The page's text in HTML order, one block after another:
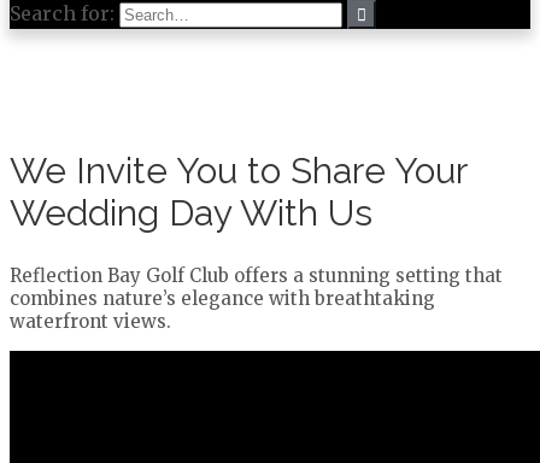
Search for:
We Invite You to Share Your
Wedding Day With Us
Reflection Bay Golf Club offers a stunning setting that
combines nature’s elegance with breathtaking
waterfront views.